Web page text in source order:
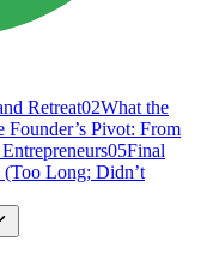
Retreat02What the
Founder’s Pivot: From
05Final
Long; Didn’t